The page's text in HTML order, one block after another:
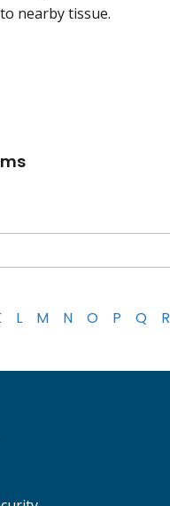
nearby tissue.
L M N O P Q R